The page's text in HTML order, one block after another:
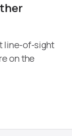
line-of-sight
on the